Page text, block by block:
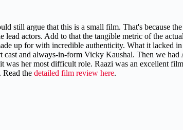
still argue that this is a small film. That's because
actors. Add to that the tangible metric of the
up for with incredible authenticity. What it lacked in
cast and always-in-form Vicky Kaushal. Then we
was her most difficult role. Raazi was an excellent
Read the detailed film review here.